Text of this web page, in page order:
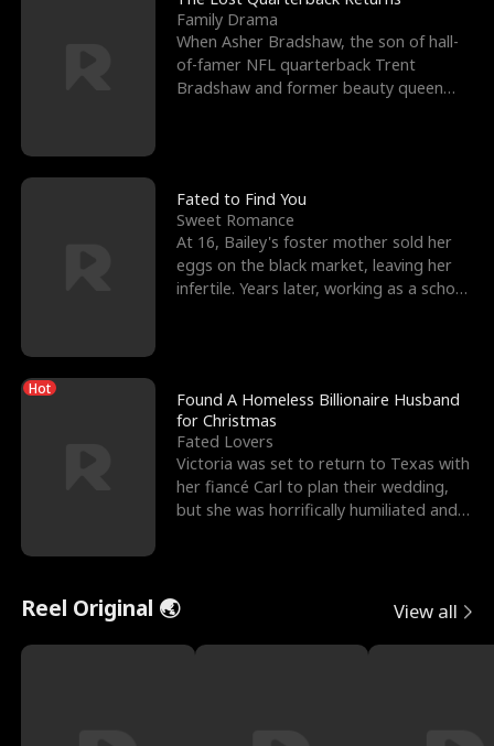
Family Drama
When Asher Bradshaw, the son of hall-
of-famer NFL quarterback Trent
Bradshaw and former beauty queen
Fated to Find You
Sweet Romance
At 16, Bailey's foster mother sold her
eggs on the black market, leaving her
infertile. Years later, working as a school
Hot
Found A Homeless Billionaire Husband
for Christmas
Fated Lovers
Victoria was set to return to Texas with
her fiancé Carl to plan their wedding,
but she was horrifically humiliated and
Reel Original 🌏 View all